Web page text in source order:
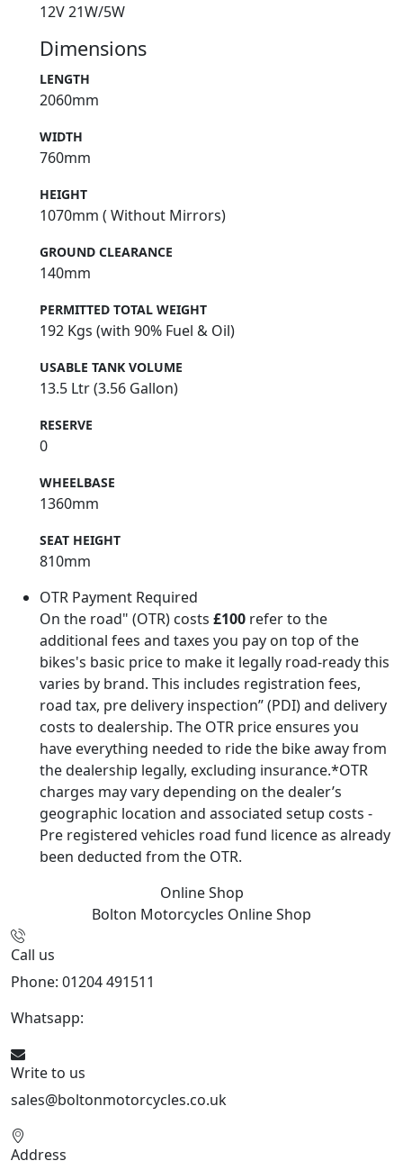
12V 21W/5W
Dimensions
LENGTH
2060mm
WIDTH
760mm
HEIGHT
1070mm ( Without Mirrors)
GROUND CLEARANCE
140mm
PERMITTED TOTAL WEIGHT
192 Kgs (with 90% Fuel & Oil)
USABLE TANK VOLUME
13.5 Ltr (3.56 Gallon)
RESERVE
0
WHEELBASE
1360mm
SEAT HEIGHT
810mm
OTR Payment Required
On the road" (OTR) costs £100 refer to the
additional fees and taxes you pay on top of the
bikes's basic price to make it legally road-ready this
varies by brand. This includes registration fees,
road tax, pre delivery inspection” (PDI) and delivery
costs to dealership. The OTR price ensures you
have everything needed to ride the bike away from
the dealership legally, excluding insurance.*OTR
charges may vary depending on the dealer’s
geographic location and associated setup costs -
Pre registered vehicles road fund licence as already
been deducted from the OTR.
Online Shop
Bolton Motorcycles Online Shop
Call us
Phone: 01204 491511
Whatsapp:
Write to us
sales@boltonmotorcycles.co.uk
Address